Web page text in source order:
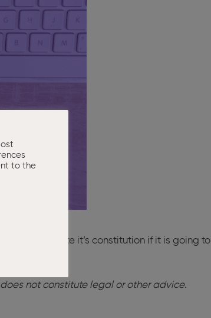
must update it’s constitution if it is going to
not constitute legal or other advice.
to the